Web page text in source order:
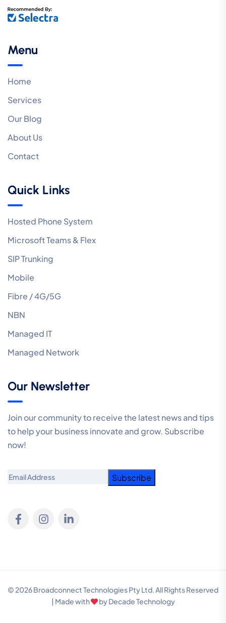
Menu
Home
Services
Our Blog
About Us
Contact
Quick Links
Hosted Phone System
Microsoft Teams & Flex
SIP Trunking
Mobile
Fibre / 4G/5G
NBN
Managed IT
Managed Network
Our Newsletter
Join our community to receive the latest news and tips
to help your business innovate and grow. Subscribe
now!
Email
© 2026 Broadconnect Technologies Pty Ltd. All Rights Reserved
| Made with
byDecade Technology